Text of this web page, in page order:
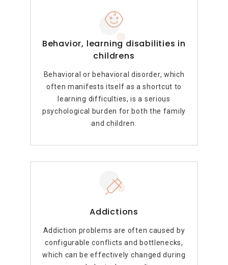
Behavior, learning disabilities in
childrens
Behavioral or behavioral disorder, which
often manifests itself as a shortcut to
learning difficulties, is a serious
psychological burden for both the family
and children.
Addictions
Addiction problems are often caused by
configurable conflicts and bottlenecks,
which can be effectively changed during